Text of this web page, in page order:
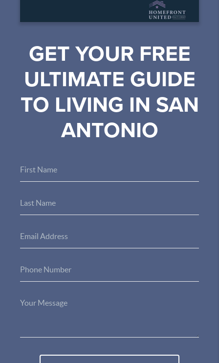
GET YOUR FREE
ULTIMATE GUIDE
TO LIVING IN SAN
ANTONIO